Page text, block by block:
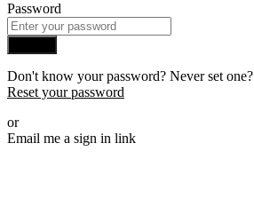
Password
Don't know your password? Never set one?
Reset your password
or
Email me a sign in link